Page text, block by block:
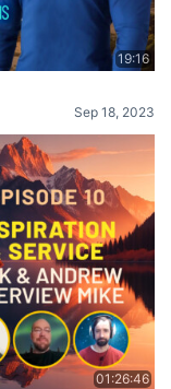
19:16
Sep 18, 2023
01:26:46